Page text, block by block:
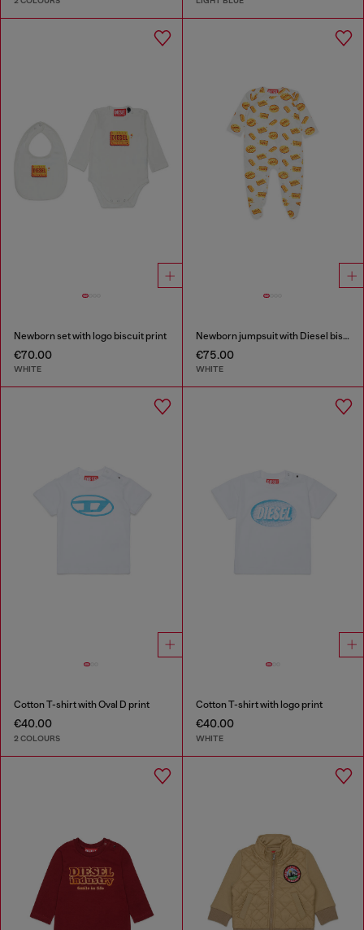
Newborn set with logo biscuit print
€70.00
WHITE
Newborn jumpsuit with Diesel biscuit print
€75.00
WHITE
Cotton T-shirt with Oval D print
€40.00
2 COLOURS
Cotton T-shirt with logo print
€40.00
WHITE